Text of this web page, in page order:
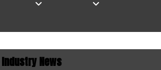
News